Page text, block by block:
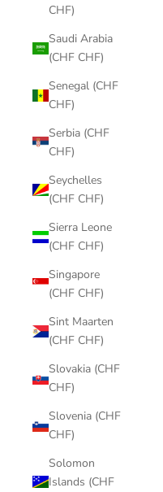
CHF)
Saudi Arabia
(CHF CHF)
Senegal (CHF
CHF)
Serbia (CHF
CHF)
Seychelles
(CHF CHF)
Sierra Leone
(CHF CHF)
Singapore
(CHF CHF)
Sint Maarten
(CHF CHF)
Slovakia (CHF
CHF)
Slovenia (CHF
CHF)
Solomon
Islands (CHF